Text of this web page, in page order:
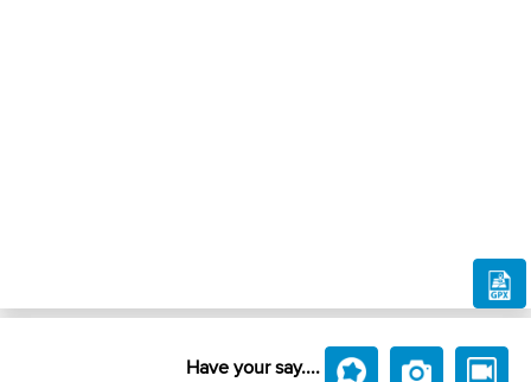
Have your say....